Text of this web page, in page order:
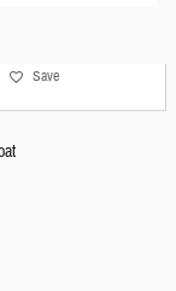
Save